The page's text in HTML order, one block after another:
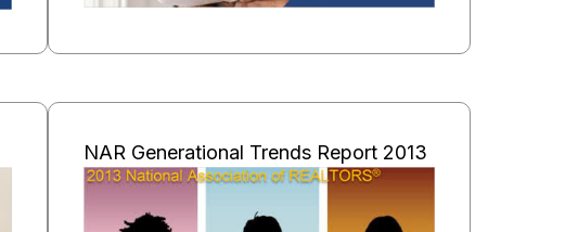
NAR Generational Trends Report 2013